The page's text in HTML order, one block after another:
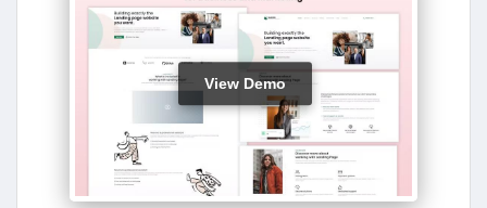
View Demo